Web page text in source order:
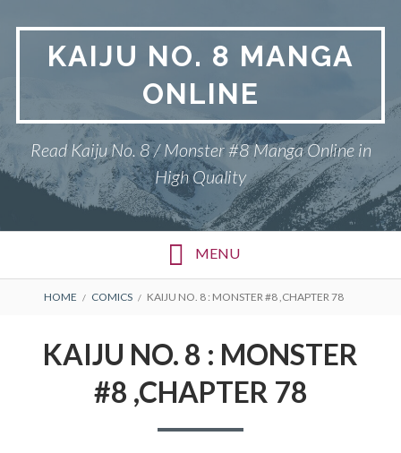
KAIJU NO. 8 MANGA
ONLINE
Read Kaiju No. 8 / Monster #8 Manga Online in
High Quality
MENU
BREADCRUMBS
HOME COMICS KAIJU NO. 8 : MONSTER #8 ,CHAPTER 78
KAIJU NO. 8 : MONSTER
#8 ,CHAPTER 78